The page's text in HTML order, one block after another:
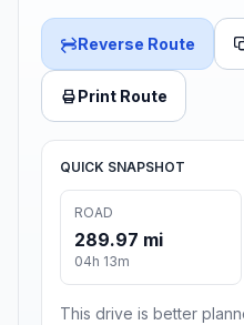
Reverse Route
Print Route
QUICK SNAPSHOT
ROAD
289.97 mi
04h 13m
This drive is better